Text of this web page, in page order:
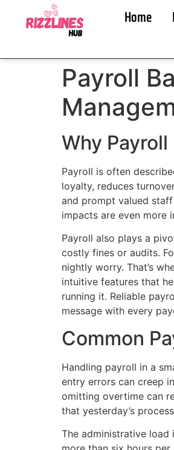
Home
Payroll
Why
Payroll is often
loyalty, reduces
and prompt valued
impacts are even more
Payroll also plays a
costly fines or audits.
nightly worry. That’s
intuitive features that
running it. Reliable
message with every
Common
Handling payroll in a
entry errors can creep
omitting overtime can
that yesterday’s
The administrative load